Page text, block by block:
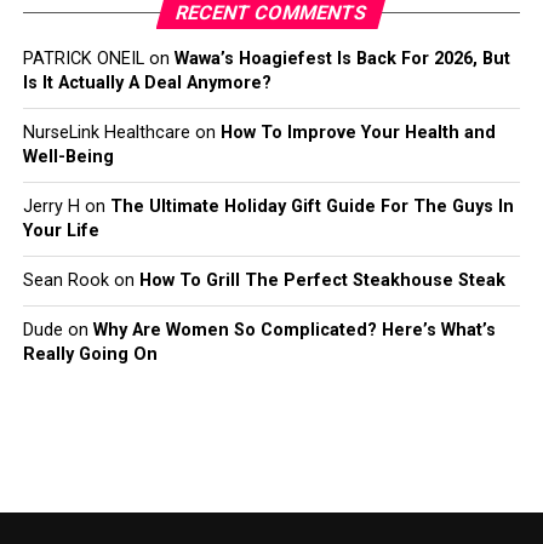
RECENT COMMENTS
PATRICK ONEILon Wawa’s Hoagiefest Is Back For 2026, But
Is It Actually A Deal Anymore?
NurseLink Healthcare on How To Improve Your Health and
Well-Being
Jerry H on The Ultimate Holiday Gift Guide For The Guys In
Your Life
Sean Rookon How To Grill The Perfect Steakhouse Steak
Dude on Why Are Women So Complicated? Here’s What’s
Really Going On